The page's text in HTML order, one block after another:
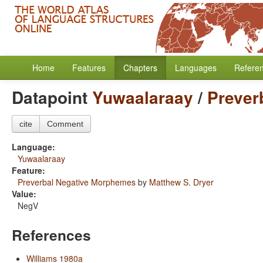
Home Features Chapters Languages
Datapoint Yuwaalaraay/
cite Comment
Language:
Yuwaalaraay
Feature:
Preverbal Negative Morphemes by Matthew S. Dryer
Value:
NegV
References
Williams 1980a